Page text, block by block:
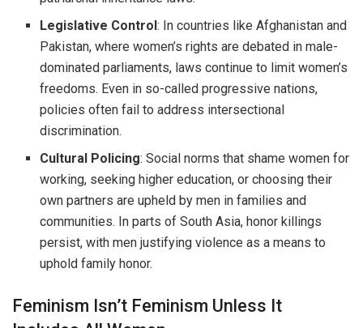
Legislative Control: In countries like Afghanistan and
Pakistan, where women’s rights are debated in male-
dominated parliaments, laws continue to limit women’s
freedoms. Even in so-called progressive nations,
policies often fail to address intersectional
discrimination.
Cultural Policing: Social norms that shame women for
working, seeking higher education, or choosing their
own partners are upheld by men in families and
communities. In parts of South Asia, honor killings
persist, with men justifying violence as a means to
uphold family honor.
Feminism Isn’t Feminism Unless It